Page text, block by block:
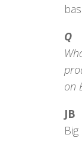
Q
on
JB